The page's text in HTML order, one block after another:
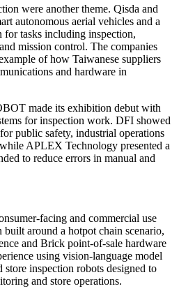
were another theme. Qisda and
autonomous aerial vehicles and a
for tasks including inspection,
mission control. The companies
of how Taiwanese suppliers
and hardware in
made its exhibition debut with
for inspection work. DFI showed
public safety, industrial operations
APLEX Technology presented a
to reduce errors in manual and
facing and commercial use
built around a hotpot chain scenario,
and Brick point-of-sale hardware
using vision-language model
inspection robots designed to
and store operations.